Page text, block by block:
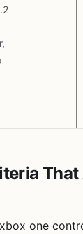
one